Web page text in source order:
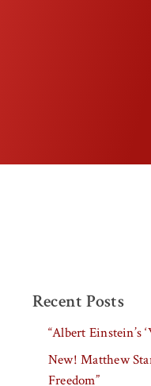
Recent Posts
“Albert Einstein’s
New! Matthew
Freedom”